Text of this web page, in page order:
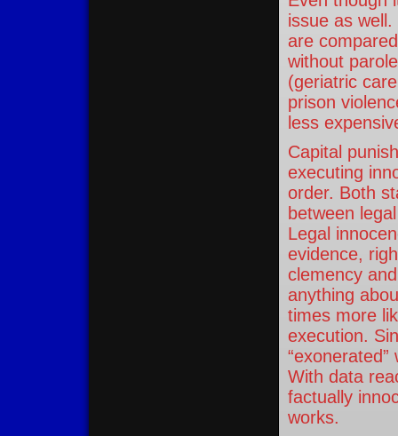
issue as
are
without
(geriatric
prison
less
Capital
executing
order. Both
between
Legal
evidence,
clemency
anything
times more
execution.
With data
factually
works.